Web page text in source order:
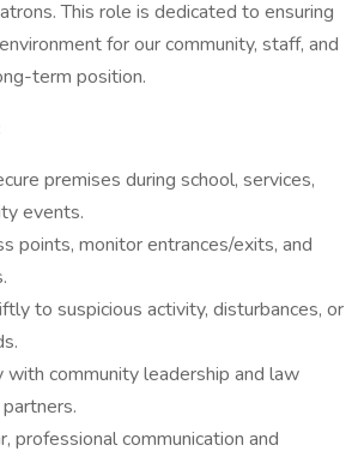
This role is dedicated to ensuring
for our community, staff, and
term position.
premises during school, services,
events.
points, monitor entrances/exits, and
to suspicious activity, disturbances, or
community leadership and law
professional communication and